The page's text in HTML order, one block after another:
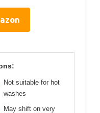
Not suitable for hot
washes
May shift on very